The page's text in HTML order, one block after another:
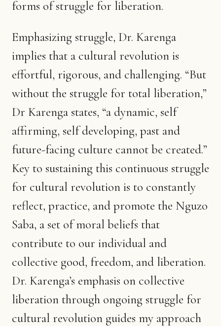
forms of struggle for liberation.
Emphasizing struggle, Dr. Karenga
implies that a cultural revolution is
effortful, rigorous, and challenging. “But
without the struggle for total liberation,”
Dr Karenga states, “a dynamic, self
affirming, self developing, past and
future-facing culture cannot be created.”
Key to sustaining this continuous struggle
for cultural revolution is to constantly
reflect, practice, and promote the Nguzo
Saba, a set of moral beliefs that
contribute to our individual and
collective good, freedom, and liberation.
Dr. Karenga’s emphasis on collective
liberation through ongoing struggle for
cultural revolution guides my approach